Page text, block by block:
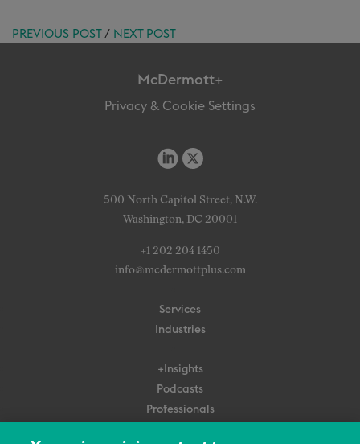
PREVIOUS POST/ NEXT POST
McDermott+
Privacy & Cookie Settings
500 North Capitol Street, N.W.
Washington, DC 20001
+1 202 204 1450
info@mcdermottplus.com
Services
Industries
+Insights
Podcasts
Professionals